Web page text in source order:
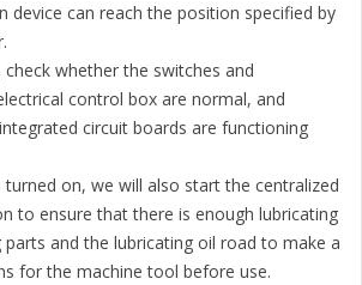
device can reach the position specified by
whether the switches and
control box are normal, and
circuit boards are functioning
on, we will also start the centralized
to ensure that there is enough lubricating
and the lubricating oil road to make a
for the machine tool before use.